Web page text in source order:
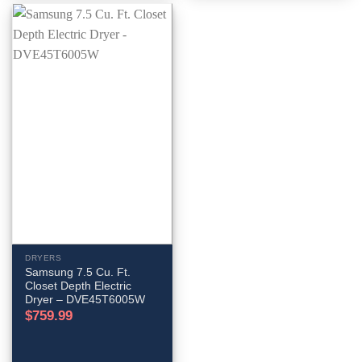
DRYERS
Samsung 7.5 Cu. Ft.
Closet Depth Electric
Dryer – DVE45T6005W
$759.99